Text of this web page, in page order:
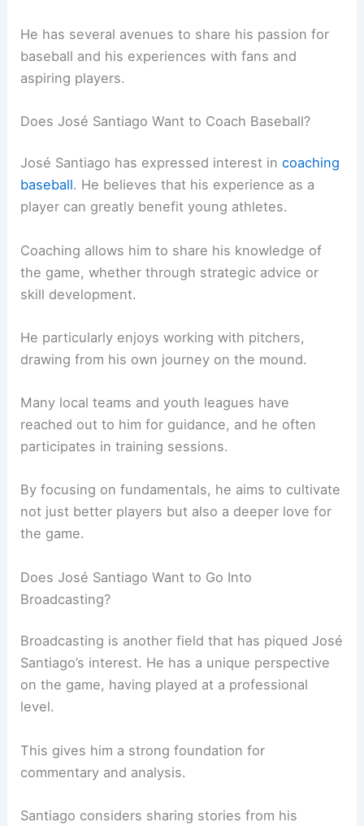
He has several avenues to share his passion for
baseball and his experiences with fans and
aspiring players.
Does José Santiago Want to Coach Baseball?
José Santiago has expressed interest incoaching
baseball. He believes that his experience as a
player can greatly benefit young athletes.
Coaching allows him to share his knowledge of
the game, whether through strategic advice or
skill development.
He particularly enjoys working with pitchers,
drawing from his own journey on the mound.
Many local teams and youth leagues have
reached out to him for guidance, and he often
participates in training sessions.
By focusing on fundamentals, he aims to cultivate
not just better players but also a deeper love for
the game.
Does José Santiago Want to Go Into
Broadcasting?
Broadcasting is another field that has piqued José
Santiago’s interest. He has a unique perspective
on the game, having played at a professional
level.
This gives him a strong foundation for
commentary and analysis.
Santiago considers sharing stories from his